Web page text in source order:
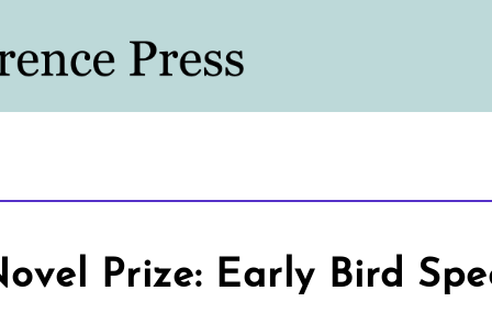
Prize: Early Bird